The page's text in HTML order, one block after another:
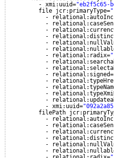
- xmi:uuid="eb2f5c65-
file jcr:primaryType=
-
-
-
-
-
-
- relational:radix=
-
-
- relational:signed=
-
-
-
-
- xmi:uuid=
filePath
-
-
-
-
-
-